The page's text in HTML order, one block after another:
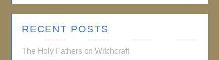
RECENT POSTS
The Holy Fathers on Witchcraft